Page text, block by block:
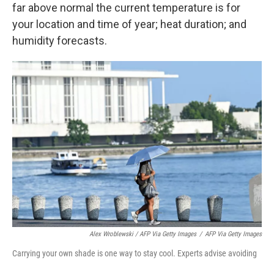
far above normal the current temperature is for
your location and time of year; heat duration; and
humidity forecasts.
Alex Wroblewski / AFP Via Getty Images / AFP Via Getty Images
Carrying your own shade is one way to stay cool. Experts advise avoiding